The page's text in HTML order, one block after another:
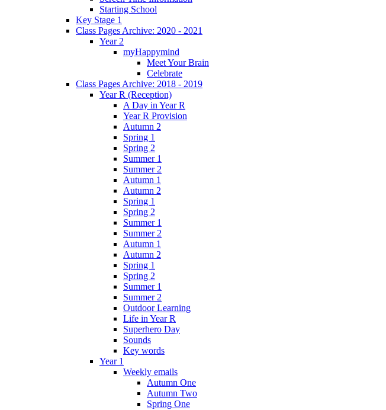
Starting School
Key Stage 1
Class Pages Archive: 2020 - 2021
Year 2
myHappymind
Meet Your Brain
Celebrate
Class Pages Archive: 2018 - 2019
Year R (Reception)
A Day in Year R
Year R Provision
Autumn 2
Spring 1
Spring 2
Summer 1
Summer 2
Autumn 1
Autumn 2
Spring 1
Spring 2
Summer 1
Summer 2
Autumn 1
Autumn 2
Spring 1
Spring 2
Summer 1
Summer 2
Outdoor Learning
Life in Year R
Superhero Day
Sounds
Key words
Year 1
Weekly emails
Autumn One
Autumn Two
Spring One